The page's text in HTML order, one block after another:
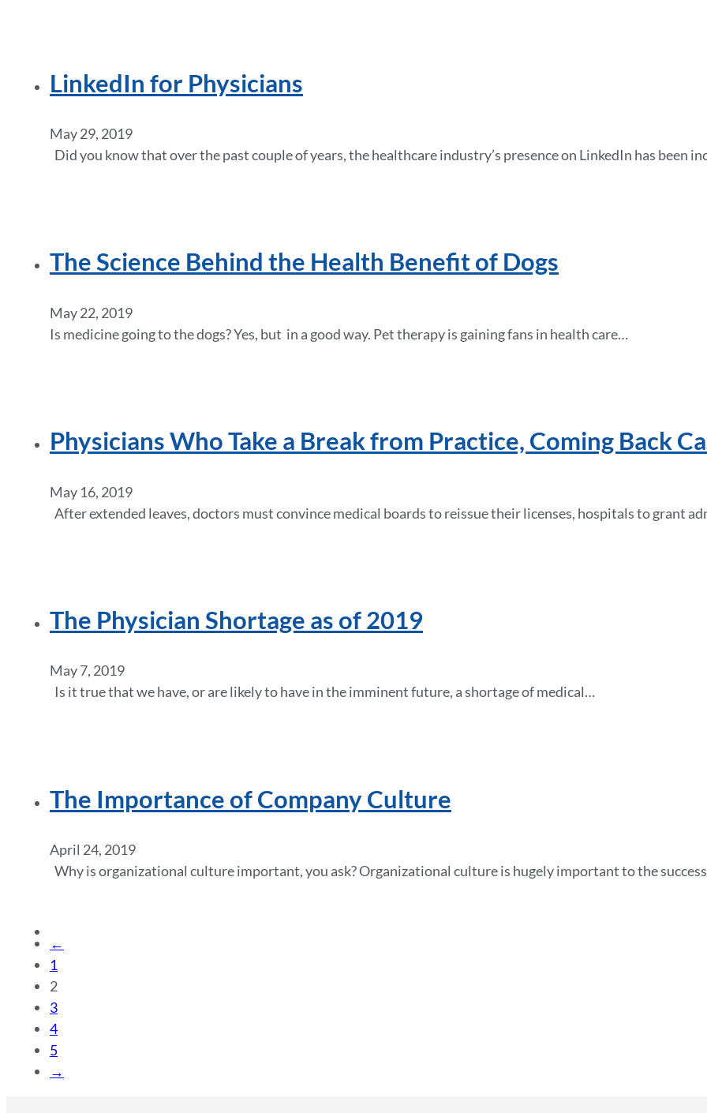
LinkedIn for Physicians
May 29, 2019
Did you know that over the past couple of years, the healthcare industry’s presence on LinkedIn has been
The Science Behind the Health Benefit of Dogs
May 22, 2019
Is medicine going to the dogs? Yes, but in a good way. Pet therapy is gaining fans in health care…
Physicians Who Take a Break from Practice, Coming Back
May 16, 2019
After extended leaves, doctors must convince medical boards to reissue their licenses, hospitals to grant
The Physician Shortage as of 2019
May 7, 2019
Is it true that we have, or are likely to have in the imminent future, a shortage of medical…
The Importance of Company Culture
April 24, 2019
Why is organizational culture important, you ask? Organizational culture is hugely important to the
←
1
2
3
4
5
→